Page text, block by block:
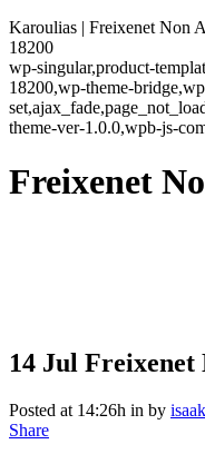
Karoulias | Freixenet Non
18200
wp-singular,product-
18200,wp-theme-
theme-ver-1.0.0,wpb-js-
Freixenet
14 Jul Freixenet
Posted at 14:26h in by
Share